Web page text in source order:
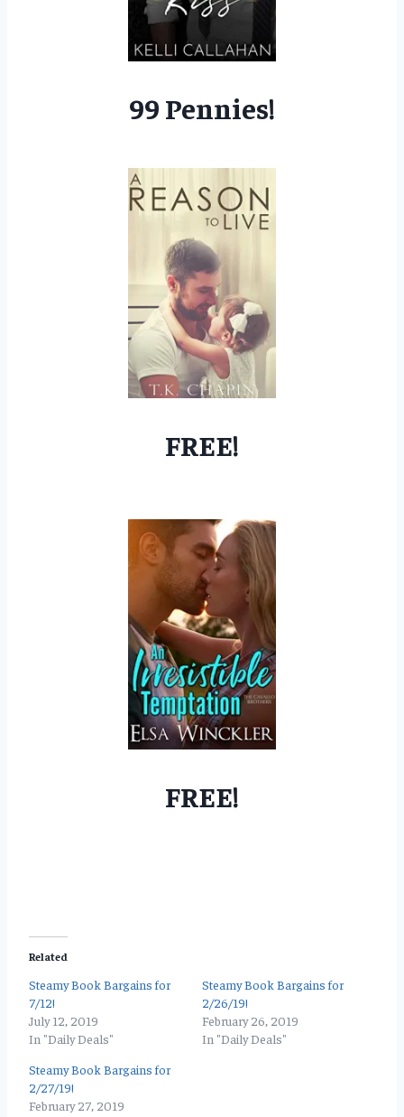
99 Pennies!
FREE!
FREE!
Related
Steamy Book Bargains for
7/12!
July 12, 2019
In "Daily Deals"
Steamy Book Bargains for
2/26/19!
February 26, 2019
In "Daily Deals"
Steamy Book Bargains for
2/27/19!
February 27, 2019